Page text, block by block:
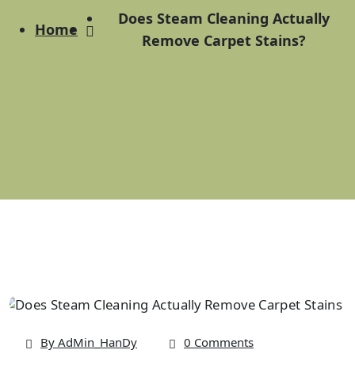
Home
Does Steam Cleaning Actually
Remove Carpet Stains?
By AdMin_HanDy 0 Comments